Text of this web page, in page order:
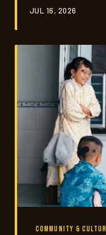
educators, and
spotlights the
shapes
measure.
JUL 16, 2026
COMMUNITY &